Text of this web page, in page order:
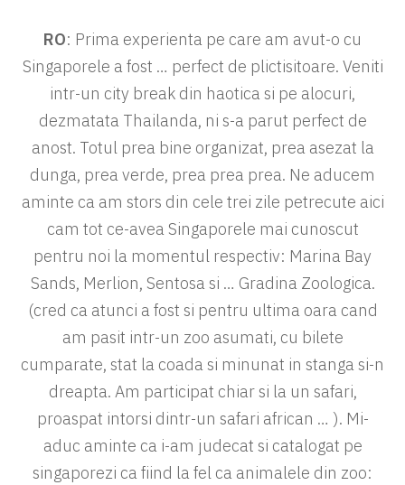
RO: Prima experienta pe care am avut-o cu
Singaporele a fost … perfect de plictisitoare. Veniti
intr-un city break din haotica si pe alocuri,
dezmatata Thailanda, ni s-a parut perfect de
anost. Totul prea bine organizat, prea asezat la
dunga, prea verde, prea prea prea. Ne aducem
aminte ca am stors din cele trei zile petrecute aici
cam tot ce-avea Singaporele mai cunoscut
pentru noi la momentul respectiv: Marina Bay
Sands, Merlion, Sentosa si … Gradina Zoologica.
(cred ca atunci a fost si pentru ultima oara cand
am pasit intr-un zoo asumati, cu bilete
cumparate, stat la coada si minunat in stanga si-n
dreapta. Am participat chiar si la un safari,
proaspat intorsi dintr-un safari african … ). Mi-
aduc aminte ca i-am judecat si catalogat pe
singaporezi ca fiind la fel ca animalele din zoo: